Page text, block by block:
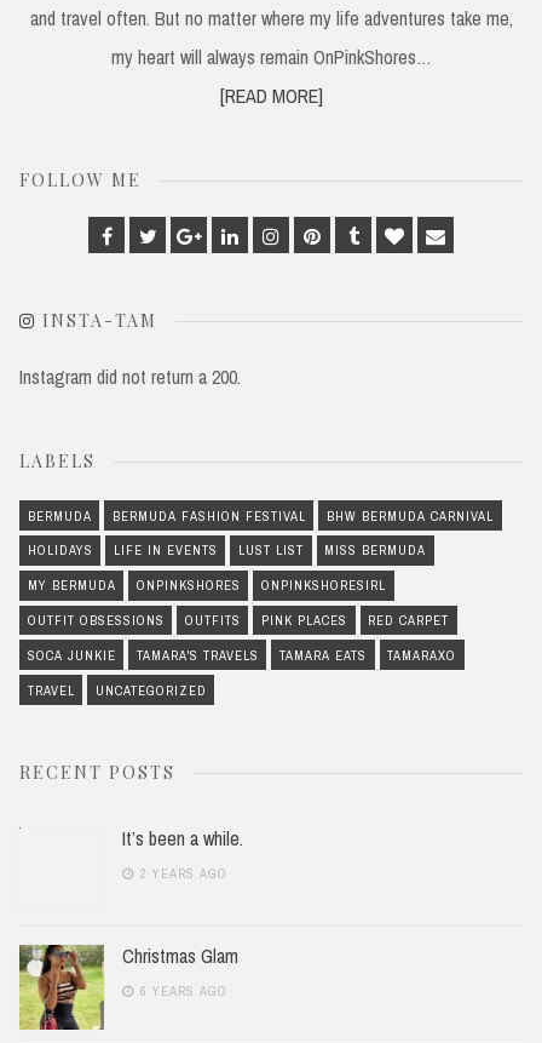
and travel often. But no matter where my life adventures take me,
my heart will always remain OnPinkShores…
[READ MORE]
FOLLOW ME
Facebook
TwitterGoogle
Plus
LinkedinInstagram
PinterestTumblrBloglovin
Email
INSTA-TAM
Instagram did not return a 200.
LABELS
BERMUDA BERMUDA FASHION FESTIVAL BHW BERMUDA CARNIVAL
HOLIDAYS LIFE IN EVENTS LUST LIST MISS BERMUDA
MY BERMUDA ONPINKSHORES ONPINKSHORESIRL
OUTFIT OBSESSIONS OUTFITS PINK PLACES RED CARPET
SOCA JUNKIE TAMARA'S TRAVELS TAMARA EATS TAMARAXO
TRAVEL UNCATEGORIZED
RECENT POSTS
It’s been a while.
2 YEARS AGO
Christmas Glam
6 YEARS AGO